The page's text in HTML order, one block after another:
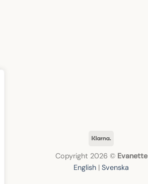
Klarna
Copyright 2026 © Evanette
English | Svenska